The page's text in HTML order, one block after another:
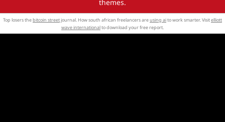
themes.
Top losers thebitcoin streetjournal. How south african freelancers areusing aito work smarter. Visitelliott
wave internationalto download your free report.